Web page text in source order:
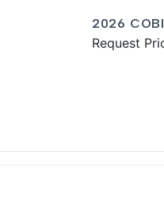
2026
Request